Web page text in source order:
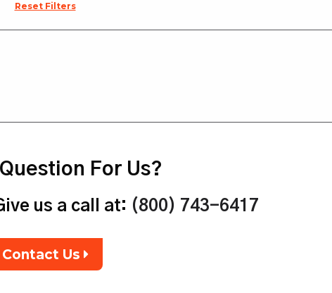
Reset Filters
For Us?
us a call at: (800) 743-6417
Contact Us